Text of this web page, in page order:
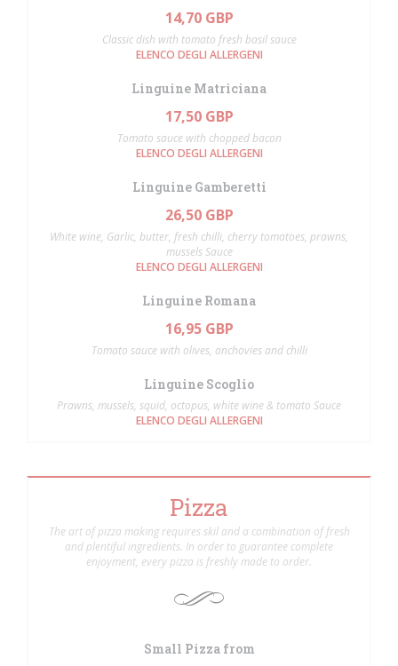
14,70 GBP
Classic dish with tomato fresh basil sauce
ELENCO DEGLI ALLERGENI
Linguine Matriciana
17,50 GBP
Tomato sauce with chopped bacon
ELENCO DEGLI ALLERGENI
Linguine Gamberetti
26,50 GBP
White wine, Garlic, butter, fresh chilli, cherry tomatoes, prawns,
mussels Sauce
ELENCO DEGLI ALLERGENI
Linguine Romana
16,95 GBP
Tomato sauce with olives, anchovies and chilli
Linguine Scoglio
Prawns, mussels, squid, octopus, white wine & tomato Sauce
ELENCO DEGLI ALLERGENI
Pizza
The art of pizza making requires skil and a combination of fresh
and plentiful ingredients. In order to guarantee complete
enjoyment, every pizza is freshly made to order.
Small Pizza from